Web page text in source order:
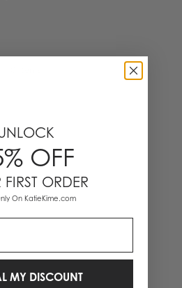
OFF
ORDER
On KatieKime.com
MY DISCOUNT